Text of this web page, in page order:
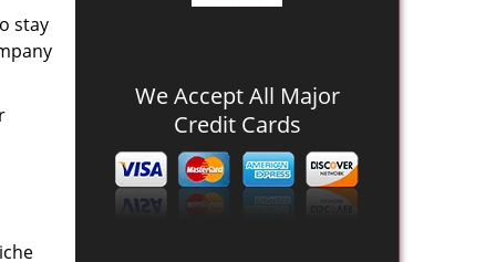
stay
We Accept All Major
Credit Cards